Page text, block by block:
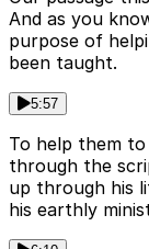
And as you
purpose of
been taught.
5:57
To help them
through the
up through his
his earthly